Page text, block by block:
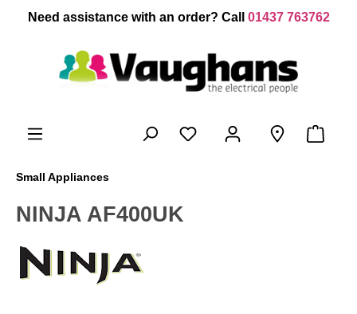
content
Need assistance with an order? Call 01437 763762
Small Appliances
NINJA AF400UK